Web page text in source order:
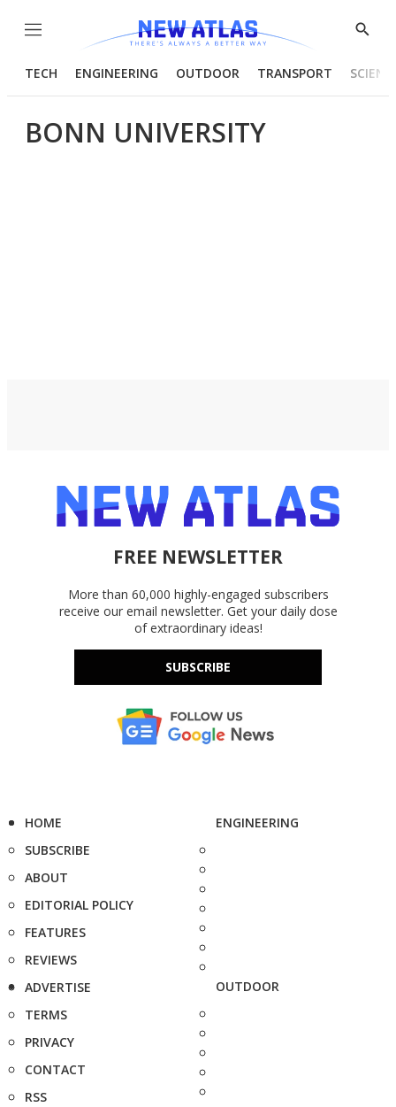
Menu
Show
TECH ENGINEERING OUTDOOR TRANSPORT
BONN UNIVERSITY
FREE NEWSLETTER
More than 60,000 highly-engaged subscribers
receive our email newsletter. Get your daily dose
of extraordinary ideas!
SUBSCRIBE
HOME
SUBSCRIBE
ABOUT
EDITORIAL POLICY
FEATURES
REVIEWS
ADVERTISE
TERMS
PRIVACY
CONTACT
RSS
ENGINEERING
OUTDOOR